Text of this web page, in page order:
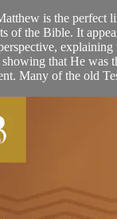
is the perfect
of the Bible. It
showing that He was
Many of the old